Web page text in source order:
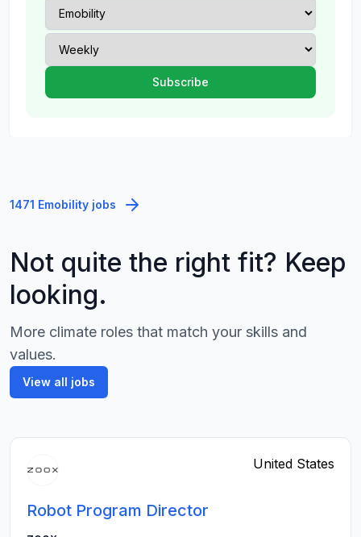
1471 Emobility jobs
Not quite the right fit? Keep
looking.
More climate roles that match your skills and
values.
View all jobs
United States
Robot Program Director